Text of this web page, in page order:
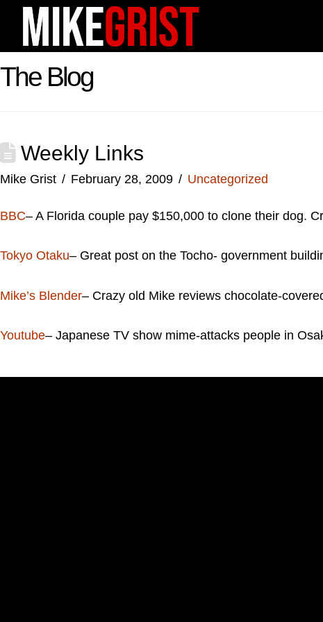
The Blog
Weekly Links
Mike Grist February 28, 2009 Uncategorized
BBC– A Florida couple pay $150,000 to clone their dog.
Tokyo Otaku– Great post on the Tocho- government
Mike’s Blender– Crazy old Mike reviews chocolate-
Youtube– Japanese TV show mime-attacks people in